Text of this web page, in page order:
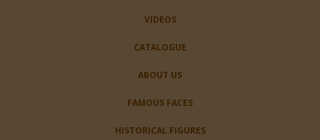
VIDEOS
CATALOGUE
ABOUT US
FAMOUS FACES
HISTORICAL FIGURES